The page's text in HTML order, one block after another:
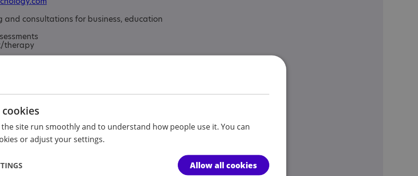
and consultations for business, education
therapy
Anyone with an Association to Autism,
Children under the age of 12 years,
cookies
site run smoothly and to understand how people use it. You can
or adjust your settings.
Allow all cookies